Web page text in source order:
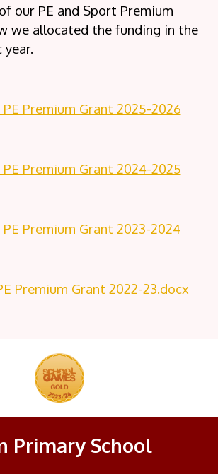
our PE and Sport Premium
we allocated the funding in the
year.
Premium Grant 2025-2026
Premium Grant 2024-2025
Premium Grant 2023-2024
Premium Grant 2022-23.docx
Primary School